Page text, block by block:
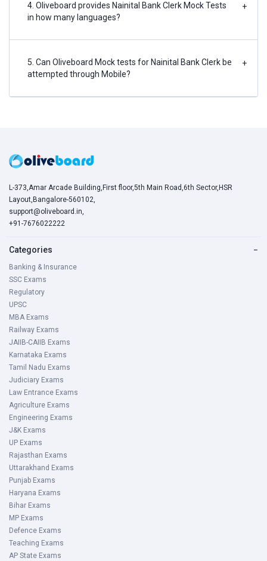
4. Oliveboard provides Nainital Bank Clerk Mock Tests
in how many languages?
+
5. Can Oliveboard Mock tests for Nainital Bank Clerk be
attempted through Mobile?
+
L-373,Amar Arcade Building,First floor,5th Main Road,6th Sector,HSR
Layout,Bangalore-560102,
support@oliveboard.in,
+91-7676022222
Categories −
Banking & Insurance
SSC Exams
Regulatory
UPSC
MBA Exams
Railway Exams
JAIIB-CAIIB Exams
Karnataka Exams
Tamil Nadu Exams
Judiciary Exams
Law Entrance Exams
Agriculture Exams
Engineering Exams
J&K Exams
UP Exams
Rajasthan Exams
Uttarakhand Exams
Punjab Exams
Haryana Exams
Bihar Exams
MP Exams
Defence Exams
Teaching Exams
AP State Exams